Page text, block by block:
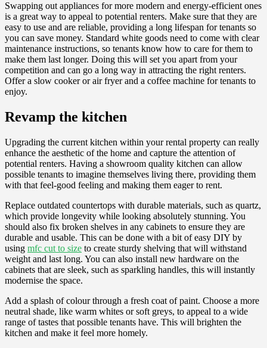
Swapping out appliances for more modern and energy-efficient ones
is a great way to appeal to potential renters. Make sure that they are
easy to use and are reliable, providing a long lifespan for tenants so
you can save money. Standard white goods need to come with clear
maintenance instructions, so tenants know how to care for them to
make them last longer. Doing this will set you apart from your
competition and can go a long way in attracting the right renters.
Offer a slow cooker or air fryer and a coffee machine for tenants to
enjoy.
Revamp the kitchen
Upgrading the current kitchen within your rental property can really
enhance the aesthetic of the home and capture the attention of
potential renters. Having a showroom quality kitchen can allow
possible tenants to imagine themselves living there, providing them
with that feel-good feeling and making them eager to rent.
Replace outdated countertops with durable materials, such as quartz,
which provide longevity while looking absolutely stunning. You
should also fix broken shelves in any cabinets to ensure they are
durable and usable. This can be done with a bit of easy DIY by
using mfc cut to size to create sturdy shelving that will withstand
weight and last long. You can also install new hardware on the
cabinets that are sleek, such as sparkling handles, this will instantly
modernise the space.
Add a splash of colour through a fresh coat of paint. Choose a more
neutral shade, like warm whites or soft greys, to appeal to a wide
range of tastes that possible tenants have. This will brighten the
kitchen and make it feel more homely.